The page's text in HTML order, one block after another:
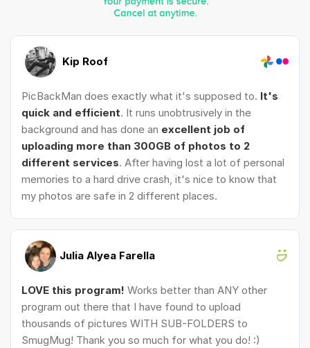
Kip Roof
PicBackMan does exactly what it's supposed to. It's
quick and efficient. It runs unobtrusively in the
background and has done an excellent job of
uploading more than 300GB of photos to 2
different services. After having lost a lot of personal
memories to a hard drive crash, it's nice to know that
my photos are safe in 2 different places.
Julia Alyea Farella
LOVE this program! Works better than ANY other
program out there that I have found to upload
thousands of pictures WITH SUB-FOLDERS to
SmugMug! Thank you so much for what you do! :)